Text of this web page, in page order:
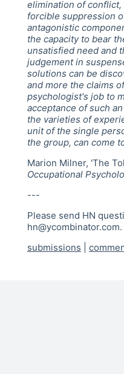
elimination of
forcible suppression
antagonistic
the capacity to bear
unsatisfied need and
judgement in
solutions can be
and more the claims
psychologist's job to
acceptance of such
the varieties of
unit of the single
the group, can come
Marion Milner, 'The
Occupational
---
Please send HN
hn@ycombinator.com.
submissions